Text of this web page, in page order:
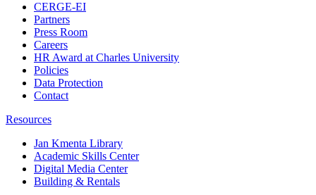
CERGE-EI
Partners
Press Room
Careers
HR Award at Charles University
Policies
Data Protection
Contact
Resources
Jan Kmenta Library
Academic Skills Center
Digital Media Center
Building & Rentals